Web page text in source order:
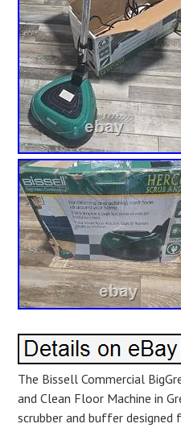
The Bissell Commercial
and Clean Floor Machine in
scrubber and buffer